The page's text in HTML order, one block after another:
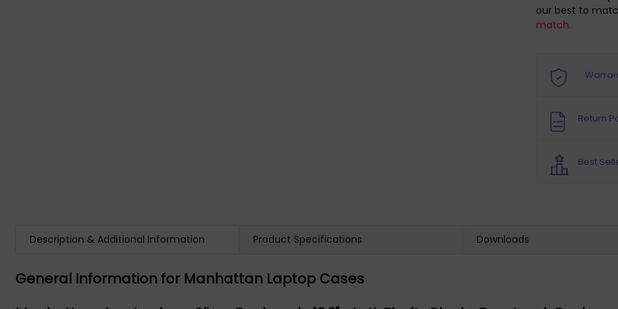
our best to
match.
Return
Best
Description & Additional Information Product Specifications Downloads
General Information for Manhattan Laptop Cases